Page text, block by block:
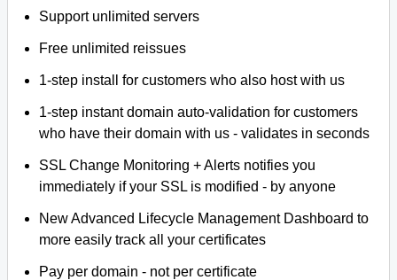
Support unlimited servers
Free unlimited reissues
1-step install for customers who also host with us
1-step instant domain auto-validation for customers
who have their domain with us - validates in seconds
SSL Change Monitoring + Alerts notifies you
immediately if your SSL is modified - by anyone
New Advanced Lifecycle Management Dashboard to
more easily track all your certificates
Pay per domain - not per certificate